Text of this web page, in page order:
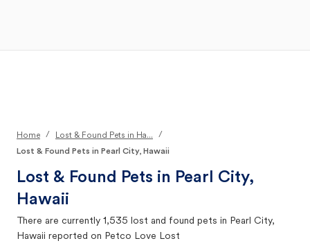
Home / Lost & Found Pets in Ha...
/
Lost & Found Pets in Pearl City, Hawaii
Lost & Found Pets in Pearl City,
Hawaii
There are currently 1,535 lost and found pets in Pearl City,
Hawaii reported on Petco Love Lost